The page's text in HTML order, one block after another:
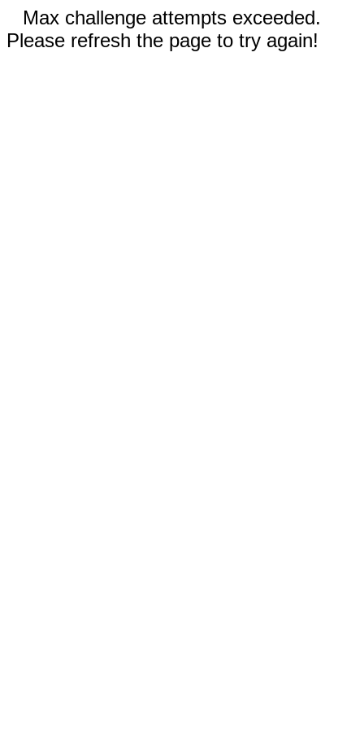
Max challenge attempts exceeded.
Please refresh the page to try again!